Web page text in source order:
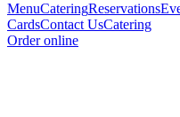
MenuCateringReservations
CardsContact UsCatering
Order online